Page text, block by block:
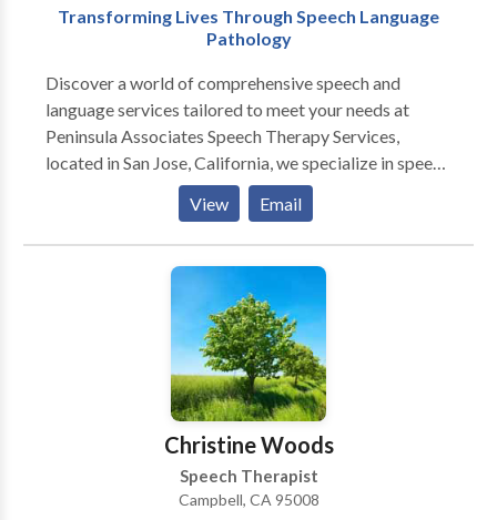
Transforming Lives Through Speech Language
Pathology
Discover a world of comprehensive speech and
language services tailored to meet your needs at
Peninsula Associates Speech Therapy Services,
located in San Jose, California, we specialize in speech
therapy services, making us your trusted speech
pathologists. Our team of licensed clinicians, certified
by the American Speech-Language-Hearing
Association (ASHA), is dedicated to providing
exceptional care for both children and adults. Our
services includes Child Therapy Service, Adult
Therapy Service, Teletherapy Services and
Developmental Intervention Services (DIS).
Experience our top-notch consultations, assessments,
and treatment options designed to transform your
speech and language skills.
View Email
Christine Woods
Speech Therapist
Campbell, CA 95008